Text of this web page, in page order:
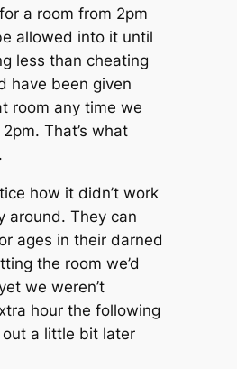
a room from 2pm
allowed into it until
less than cheating
have been given
room any time we
That’s what
how it didn’t work
around. They can
ages in their darned
the room we’d
we weren’t
hour the following
a little bit later